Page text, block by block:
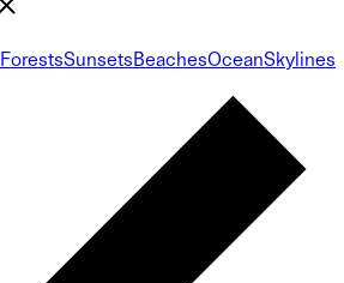
ForestsSunsetsBeachesOceanSkylines